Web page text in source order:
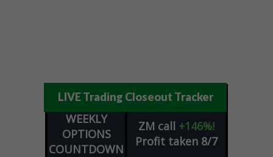
LIVE Trading Closeout Tracker
WEEKLY
OPTIONS
COUNTDOWN
ZM call +146%!
Profit taken 8/7